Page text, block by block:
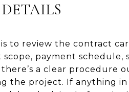
to review the contract
payment schedule,
a clear procedure
the project. If anything